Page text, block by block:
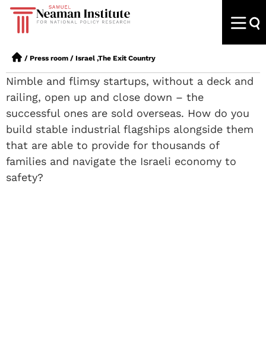
/ Press room / Israel ,The Exit Country
Nimble and flimsy startups, without a deck and
railing, open up and close down – the
successful ones are sold overseas. How do you
build stable industrial flagships alongside them
that are able to provide for thousands of
families and navigate the Israeli economy to
safety?